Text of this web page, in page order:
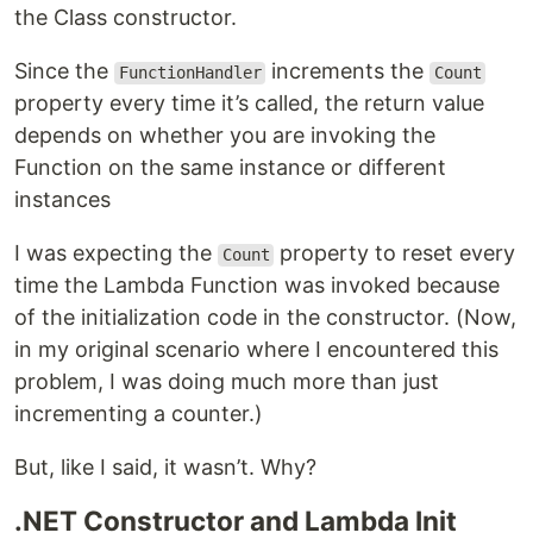
the Class constructor.
Since the FunctionHandler increments the Count
property every time it’s called, the return value
depends on whether you are invoking the
Function on the same instance or different
instances
I was expecting the Count
property to reset every
time the Lambda Function was invoked because
of the initialization code in the constructor. (Now,
in my original scenario where I encountered this
problem, I was doing much more than just
incrementing a counter.)
But, like I said, it wasn’t. Why?
.NET Constructor and Lambda Init